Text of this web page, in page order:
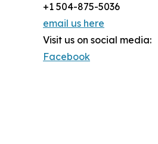
+1 504-875-5036
email us here
Visit us on social media:
Facebook